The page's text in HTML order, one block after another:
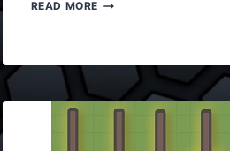
READ MORE